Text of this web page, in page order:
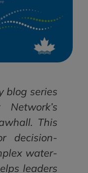
blog series
This
decision-
water-
leaders